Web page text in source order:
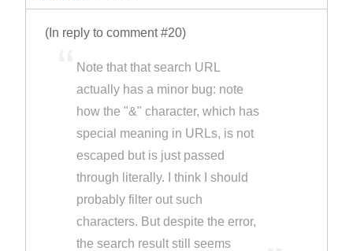
(In reply to comment #20)
Note that that search URL
actually has a minor bug: note
how the "&" character, which has
special meaning in URLs, is not
escaped but is just passed
through literally. I think I should
probably filter out such
characters. But despite the error,
the search result still seems